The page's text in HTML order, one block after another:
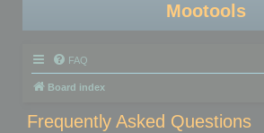
Mootools
FAQ
Board index
Frequently Asked Questions